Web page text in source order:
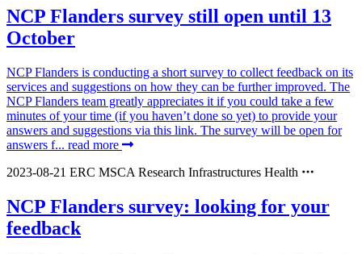
NCP Flanders survey still open until 13
October
NCP Flanders is conducting a short survey to collect feedback on its
services and suggestions on how they can be further improved. The
NCP Flanders team greatly appreciates it if you could take a few
minutes of your time (if you haven’t done so yet) to provide your
answers and suggestions via this link. The survey will be open for
answers f... read more
2023-08-21 ERC MSCA Research Infrastructures Health
NCP Flanders survey: looking for your
feedback